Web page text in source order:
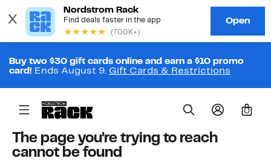
Buy two $30 gift cards online and earn a $10 promo
card! Ends August 9. Gift Cards & Restrictions
0
The page you're trying to reach
cannot be found